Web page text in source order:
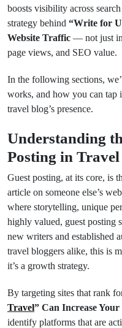
boosts visibility across
strategy behind “Write for
Website Traffic — not just in
page views, and SEO value.
In the following sections,
works, and how you can tap
travel blog’s presence.
Understanding
Posting in
Guest posting, at its core, is
article on someone else’s
where storytelling, unique
highly valued, guest posting
new writers and established
travel bloggers alike, this is
it’s a growth strategy.
By targeting sites that rank
Travel” Can Increase
identify platforms that are